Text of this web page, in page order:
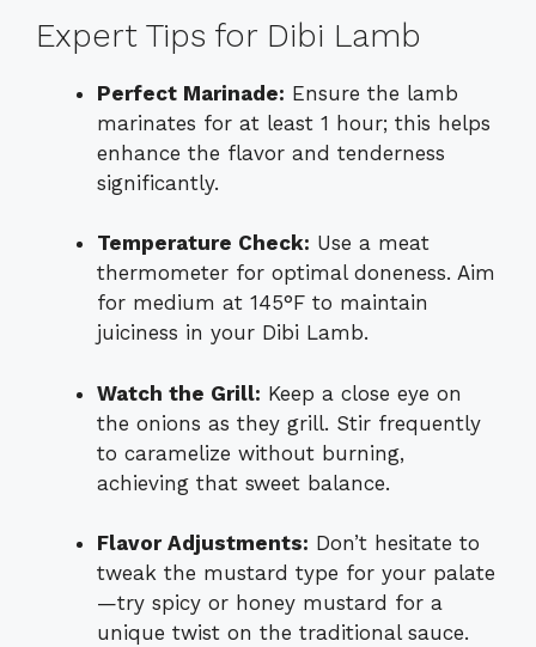
Expert Tips for Dibi Lamb
Perfect Marinade: Ensure the lamb
marinates for at least 1 hour; this helps
enhance the flavor and tenderness
significantly.
Temperature Check: Use a meat
thermometer for optimal doneness. Aim
for medium at 145°F to maintain
juiciness in your Dibi Lamb.
Watch the Grill: Keep a close eye on
the onions as they grill. Stir frequently
to caramelize without burning,
achieving that sweet balance.
Flavor Adjustments: Don’t hesitate to
tweak the mustard type for your palate
—try spicy or honey mustard for a
unique twist on the traditional sauce.